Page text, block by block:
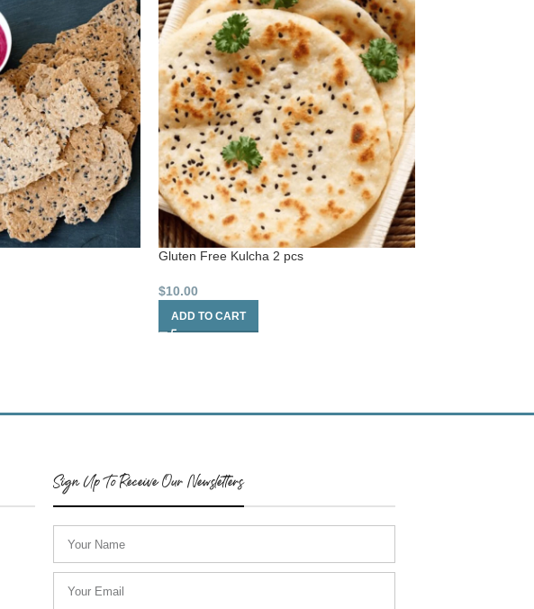
Gluten Free Kulcha 2 pcs
$10.00
ADD TO CART
Sign Up To Receive Our Newsletters